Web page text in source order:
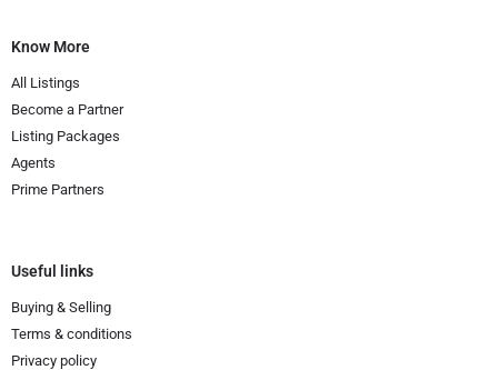
Know More
All Listings
Become a Partner
Listing Packages
Agents
Prime Partners
Useful links
Buying & Selling
Terms & conditions
Privacy policy